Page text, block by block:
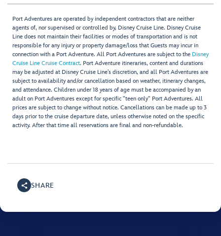
Port Adventures are operated by independent contractors that are neither
agents of, nor supervised or controlled by, Disney Cruise Line. Disney Cruise
Line does not maintain their facilities or modes of transportation and is not
responsible for any injury or property damage/loss that Guests may incur in
connection with a Port Adventure. All Port Adventures are subject to the Disney
Cruise Line Cruise Contract. Port Adventure itineraries, content and durations
may be adjusted at Disney Cruise Line’s discretion, and all Port Adventures are
subject to availability and/or cancellation based on weather, itinerary changes,
and attendance. Children under 18 years of age must be accompanied by an
adult on Port Adventures except for specific "teen only" Port Adventures. All
prices are subject to change without notice. Cancellations can be made up to 3
days prior to the cruise departure date, unless otherwise noted on the specific
activity. After that time all reservations are final and non-refundable.
SHARE